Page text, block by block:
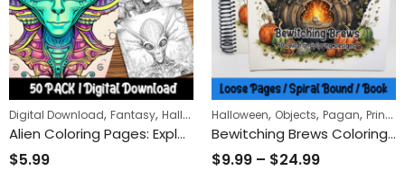
Digital Download, Fantasy, Halloween ,Sci-Fi
Alien Coloring Pages: Explore Outer Space with Unique Extraterrestrial Designs for Kids and Adults
$5.99
Halloween, Objects, Pagan, Printed Books
Bewitching Brews Coloring Book
$9.99 – $24.99